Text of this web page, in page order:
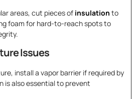
areas, cut pieces of insulation to
foam for hard-to-reach spots to
Issues
install a vapor barrier if required by
is also essential to prevent